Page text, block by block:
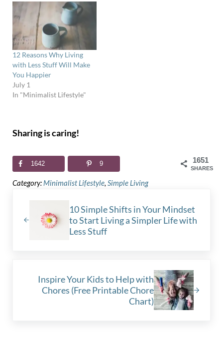
12 Reasons Why Living
with Less Stuff Will Make
You Happier
July 1
In "Minimalist Lifestyle"
Sharing is caring!
1651
SHARES
1642 9
Category: Minimalist Lifestyle, Simple Living
10 Simple Shifts in Your Mindset
to Start Living a Simpler Life with
Less Stuff
Inspire Your Kids to Help with
Chores (Free Printable Chore
Chart)